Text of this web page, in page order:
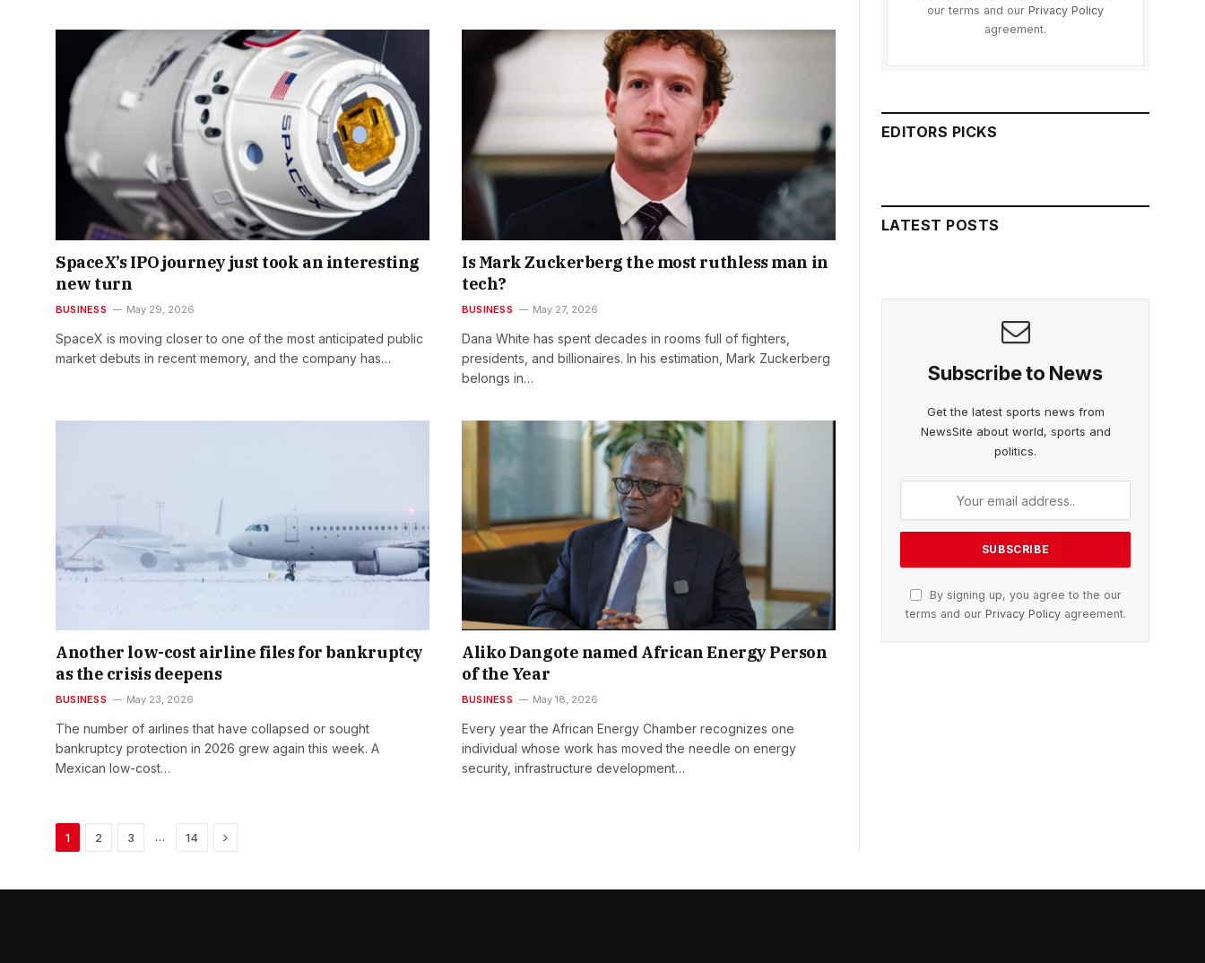
SpaceX’s IPO journey just took an interesting
new turn
BUSINESS May 29, 2026
SpaceX is moving closer to one of the most anticipated public
market debuts in recent memory, and the company has…
Is Mark Zuckerberg the most ruthless man in
tech?
BUSINESS May 27, 2026
Dana White has spent decades in rooms full of fighters,
presidents, and billionaires. In his estimation, Mark Zuckerberg
belongs in…
Another low-cost airline files for bankruptcy
as the crisis deepens
BUSINESS May 23, 2026
The number of airlines that have collapsed or sought
bankruptcy protection in 2026 grew again this week. A
Mexican low-cost…
Aliko Dangote named African Energy Person
of the Year
BUSINESS May 18, 2026
Every year the African Energy Chamber recognizes one
individual whose work has moved the needle on energy
security, infrastructure development…
1 2 3 … 14 Next
our terms and our Privacy Policy
agreement.
EDITORS PICKS
LATEST POSTS
Subscribe to News
Get the latest sports news from
NewsSite about world, sports and
politics.
By signing up, you agree to the our
terms and our Privacy Policyagreement.